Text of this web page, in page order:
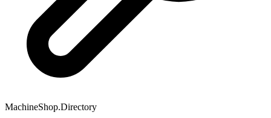
MachineShop.Directory